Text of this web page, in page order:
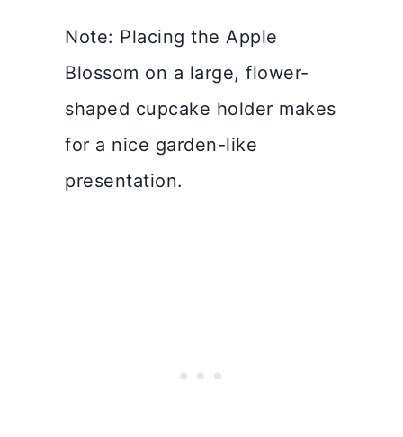
Note: Placing the Apple
Blossom on a large, flower-
shaped cupcake holder makes
for a nice garden-like
presentation.